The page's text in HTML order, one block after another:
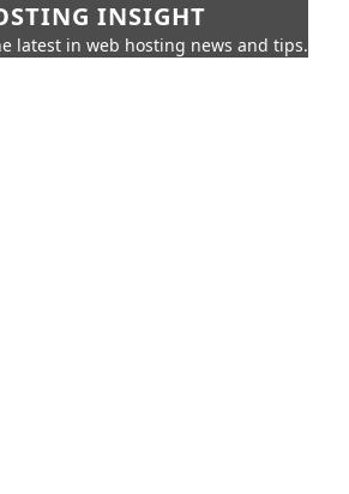
INSIGHT
latest in web hosting news and tips.